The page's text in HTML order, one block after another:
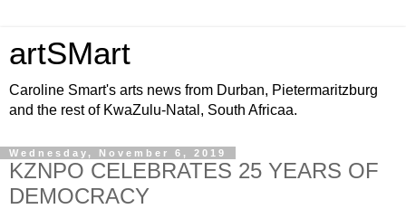
artSMart
Caroline Smart's arts news from Durban, Pietermaritzburg
and the rest of KwaZulu-Natal, South Africaa.
Wednesday, November 6, 2019
KZNPO CELEBRATES 25 YEARS OF
DEMOCRACY